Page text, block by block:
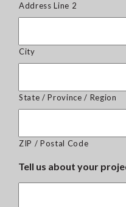
Address Line 2
City
State / Province / Region
ZIP / Postal Code
Tell us about your